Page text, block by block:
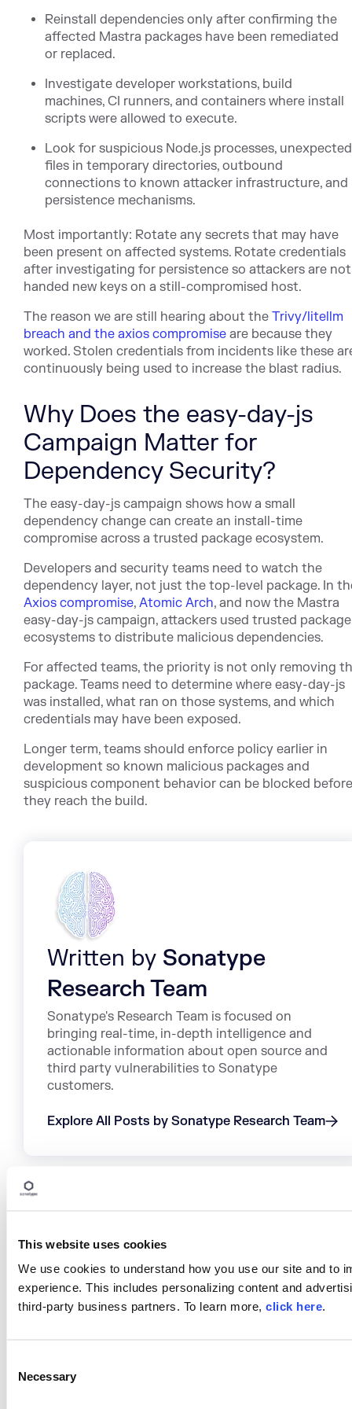
This website uses cookies
We use cookies to understand how you use our site and to
experience. This includes personalizing content and
third-party business partners. To learn more, click here.
Necessary
Reinstall dependencies only after confirming the
affected Mastra packages have been remediated
or replaced.
Investigate developer workstations, build
machines, CI runners, and containers where install
scripts were allowed to execute.
Look for suspicious Node.js processes, unexpected
files in temporary directories, outbound
connections to known attacker infrastructure, and
persistence mechanisms.
Most importantly: Rotate any secrets that may have
been present on affected systems. Rotate credentials
after investigating for persistence so attackers are not
handed new keys on a still-compromised host.
The reason we are still hearing about the Trivy/litellm
breach and the axios compromise are because they
worked. Stolen credentials from incidents like these
continuously being used to increase the blast radius.
Why Does the easy-day-js
Campaign Matter for
Dependency Security?
The easy-day-js campaign shows how a small
dependency change can create an install-time
compromise across a trusted package ecosystem.
Developers and security teams need to watch the
dependency layer, not just the top-level package. In
Axios compromise, Atomic Arch, and now the Mastra
easy-day-js campaign, attackers used trusted package
ecosystems to distribute malicious dependencies.
For affected teams, the priority is not only removing
package. Teams need to determine where easy-day-js
was installed, what ran on those systems, and which
credentials may have been exposed.
Longer term, teams should enforce policy earlier in
development so known malicious packages and
suspicious component behavior can be blocked before
they reach the build.
Written by Sonatype
Research Team
Sonatype's Research Team is focused on
bringing real-time, in-depth intelligence and
actionable information about open source and
third party vulnerabilities to Sonatype
customers.
Explore All Posts by Sonatype Research Team
SUPPLY CHAIN ATTACKS
MALICIOUS CODE NPM
MALWARE ANALYSIS
MALWARE